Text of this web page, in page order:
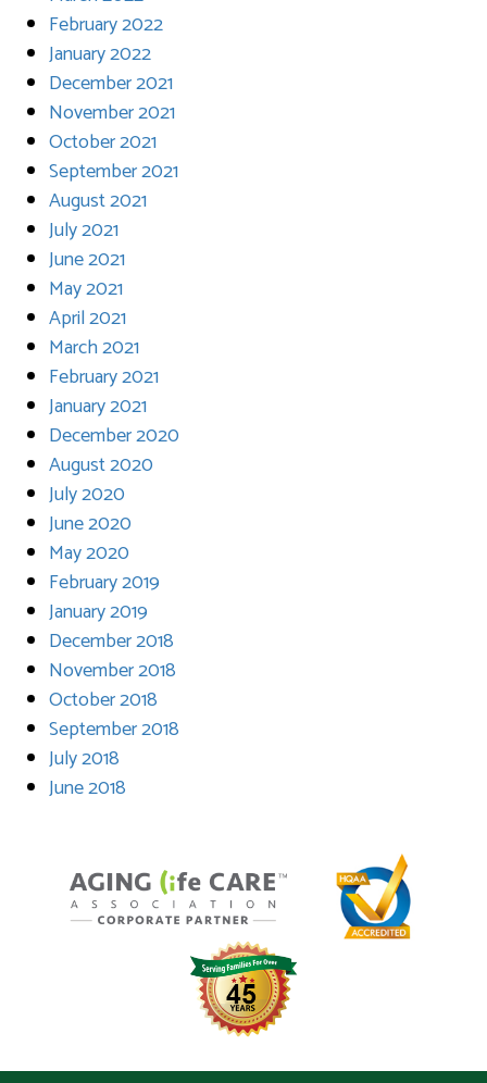
February 2022
January 2022
December 2021
November 2021
October 2021
September 2021
August 2021
July 2021
June 2021
May 2021
April 2021
March 2021
February 2021
January 2021
December 2020
August 2020
July 2020
June 2020
May 2020
February 2019
January 2019
December 2018
November 2018
October 2018
September 2018
July 2018
June 2018